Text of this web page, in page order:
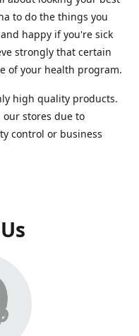
to do the things you
happy if you're sick
strongly that certain
of your health program.
high quality products.
stores due to
control or business